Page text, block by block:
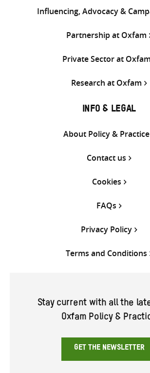
Influencing, Advocacy &
Partnership at Oxfam
Private Sector at Oxfam
Research at Oxfam
INFO & LEGAL
About Policy & Practice
Contact us
Cookies
FAQs
Privacy Policy
Terms and Conditions
Stay current with all the
Oxfam Policy &
GET THE NEWSLETTER